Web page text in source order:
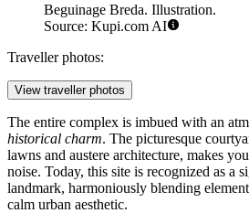
Beguinage Breda. Illustration.
Source: Kupi.com AI
Traveller photos:
View traveller photos
The entire complex is imbued with an
historical charm. The picturesque
lawns and austere architecture, makes
noise. Today, this site is recognized as a
landmark, harmoniously blending
calm urban aesthetic.